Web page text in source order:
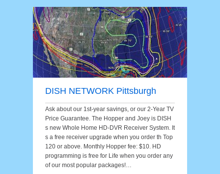
DISH NETWORK Pittsburgh
Ask about our 1st-year savings, or our 2-Year TV
Price Guarantee. The Hopper and Joey is DISH
s new Whole Home HD-DVR Receiver System. It
s a free receiver upgrade when you order th Top
120 or above. Monthly Hopper fee: $10. HD
programming is free for Life when you order any
of our most popular packages!…